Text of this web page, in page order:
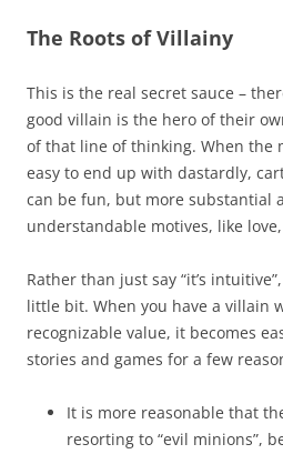
The Roots of Villainy
This is the real secret sauce –
good villain is the hero of their
of that line of thinking. When the
easy to end up with dastardly,
can be fun, but more substantial
understandable motives, like
Rather than just say “it’s
little bit. When you have a villain
recognizable value, it becomes
stories and games for a few
It is more reasonable that
resorting to “evil minions”,